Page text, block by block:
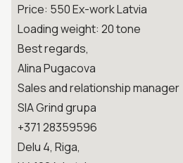
Price: 550 Ex-work Latvia
Loading weight: 20 tone
Best regards,
Alina Pugacova
Sales and relationship manager
SIA Grind grupa
+371 28359596
Delu 4, Riga,